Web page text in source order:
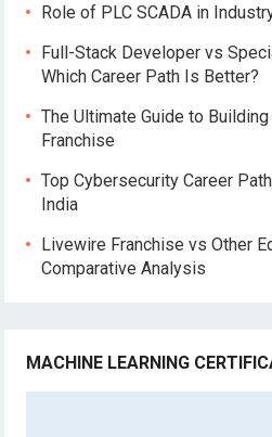
Role of PLC SCADA in
Full-Stack Developer vs
Which Career Path Is Better?
The Ultimate Guide to
Franchise
Top Cybersecurity Career
India
Livewire Franchise vs Other
Comparative Analysis
MACHINE LEARNING